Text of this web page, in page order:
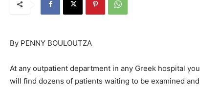
By PENNY BOULOUTZA
At any outpatient department in any Greek hospital you
will find dozens of patients waiting to be examined and